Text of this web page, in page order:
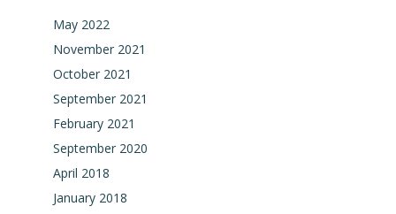
May 2022
November 2021
October 2021
September 2021
February 2021
September 2020
April 2018
January 2018